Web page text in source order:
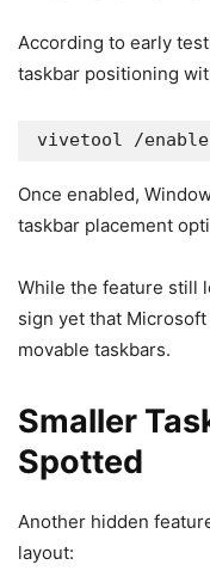
According to early
taskbar positioning
vivetool /enable
Once enabled,
taskbar placement
While the feature still
sign yet that
movable taskbars.
Smaller
Spotted
Another hidden
layout: